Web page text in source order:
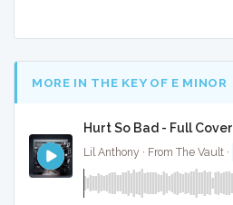
MORE IN THE KEY OF E MINOR
Hurt So Bad - Full Cover
Lil Anthony · From The Vault ·